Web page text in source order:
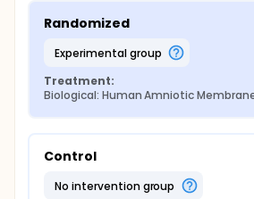
Randomized
experimental group
Treatment:
Biological: Human Amniotic
Control
no intervention group